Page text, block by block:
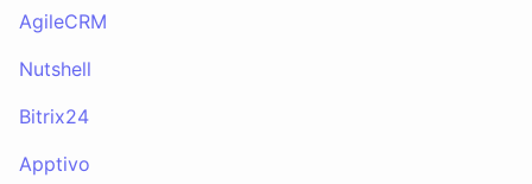
AgileCRM
Nutshell
Bitrix24
Apptivo